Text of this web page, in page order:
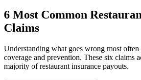
6 Most Common
Claims
Understanding what goes wrong most
coverage and prevention. These six claims
majority of restaurant insurance payouts.